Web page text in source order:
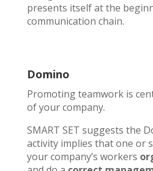
presents itself at the
communication chain.
Domino
Promoting teamwork is
of your company.
SMART SET suggests the
activity implies that one or
your company’s workers